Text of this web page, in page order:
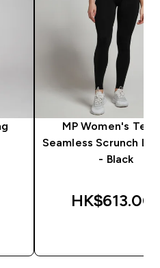
MP Women's
Seamless Scrunch
- Black
HK$613.00‎